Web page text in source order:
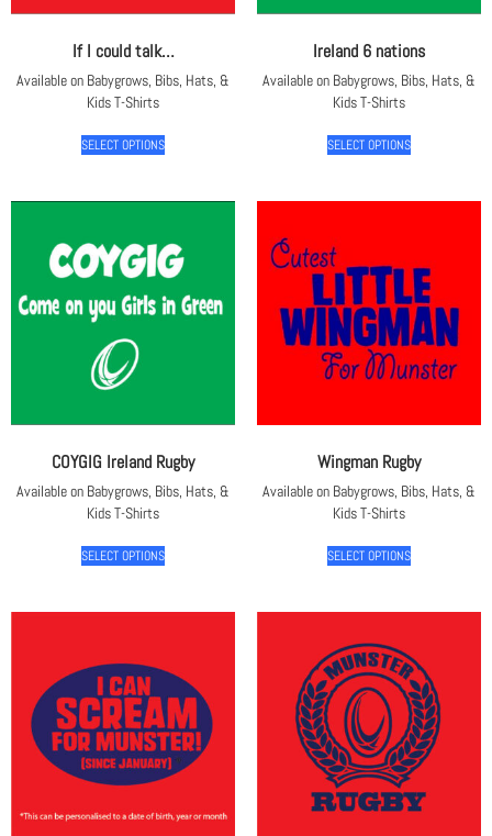
If I could talk…
Available on Babygrows, Bibs, Hats, &
Kids T-Shirts
SELECT OPTIONS
Ireland 6 nations
Available on Babygrows, Bibs, Hats, &
Kids T-Shirts
SELECT OPTIONS
COYGIG Ireland Rugby
Available on Babygrows, Bibs, Hats, &
Kids T-Shirts
SELECT OPTIONS
Wingman Rugby
Available on Babygrows, Bibs, Hats, &
Kids T-Shirts
SELECT OPTIONS